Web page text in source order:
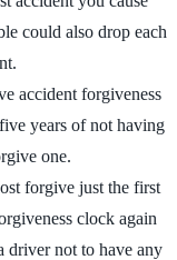
could also drop each
accident forgiveness
years of not having
one.
forgive just the first
clock again
driver not to have any